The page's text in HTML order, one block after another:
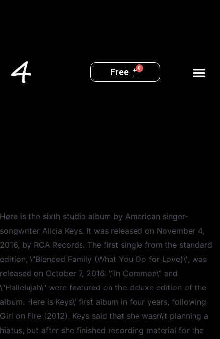
Free
Here is the sixth studio album by American singer-
songwriter Alicia Keys. It was released on November 4,
2016, by RCA Records. The first single from the standard
edition, \”Blended Family (What You Do for Love)\”, was
released on October 7, 2016. \”In Common\” and
\”Hallelujah\” were featured on the deluxe edition of the
album. Here is Keys\’ first album in four years, following
Girl on Fire (2012). Keys said that she wasn\’t planning a
hiatus, but after she finished recording material for the